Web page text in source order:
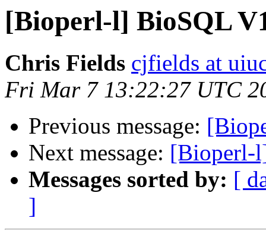
[Bioperl-l] BioSQL
Chris Fields cjfields at
Fri Mar 7 13:22:27 UTC
Previous message:
Next message: [Bioperl-
Messages sorted by: [
]